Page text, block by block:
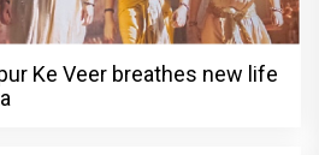
Ke Veer breathes new life